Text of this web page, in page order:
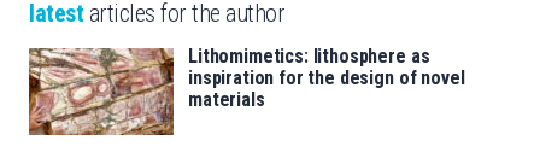
latest articles for the author
Lithomimetics: lithosphere as
inspiration for the design of novel
materials